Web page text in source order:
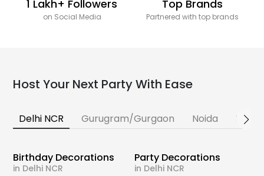
1 Lakh+ Followers
on Social Media
Top Brands
Partnered with top brands
Host Your Next Party With Ease
Delhi NCR Gurugram/Gurgaon Noida
Birthday Decorations
in Delhi NCR
Party Decorations
in Delhi NCR